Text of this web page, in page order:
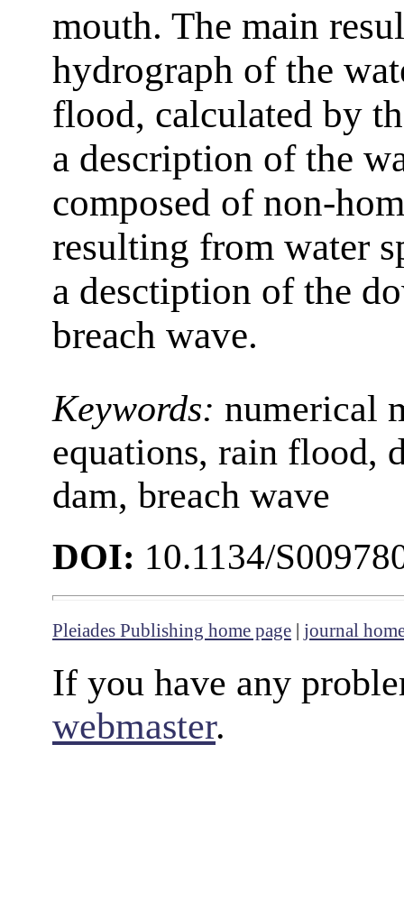
mouth. The main
hydrograph of the
flood, calculated by
a description of the
composed of non-
resulting from water
a desctiption of the
breach wave.
Keywords: numerical
equations, rain flood,
dam, breach wave
DOI: 10.1134/
Pleiades Publishing home page | journal
If you have any
webmaster.